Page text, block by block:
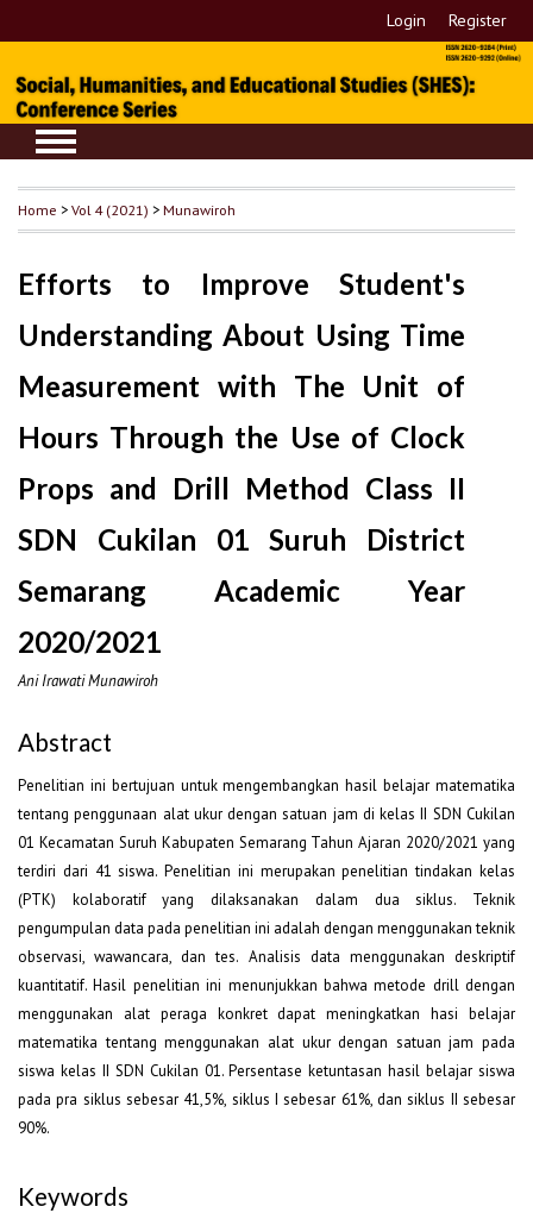
Login Register
Home >Vol 4 (2021) >Munawiroh
Efforts to Improve Student's
Understanding About Using Time
Measurement with The Unit of
Hours Through the Use of Clock
Props and Drill Method Class II
SDN Cukilan 01 Suruh District
Semarang Academic Year
2020/2021
Ani Irawati Munawiroh
Abstract
Penelitian ini bertujuan untuk mengembangkan hasil belajar matematika
tentang penggunaan alat ukur dengan satuan jam di kelas II SDN Cukilan
01 Kecamatan Suruh Kabupaten Semarang Tahun Ajaran 2020/2021 yang
terdiri dari 41 siswa. Penelitian ini merupakan penelitian tindakan kelas
(PTK) kolaboratif yang dilaksanakan dalam dua siklus. Teknik
pengumpulan data pada penelitian ini adalah dengan menggunakan teknik
observasi, wawancara, dan tes. Analisis data menggunakan deskriptif
kuantitatif. Hasil penelitian ini menunjukkan bahwa metode drill dengan
menggunakan alat peraga konkret dapat meningkatkan hasi belajar
matematika tentang menggunakan alat ukur dengan satuan jam pada
siswa kelas II SDN Cukilan 01. Persentase ketuntasan hasil belajar siswa
pada pra siklus sebesar 41,5%, siklus I sebesar 61%, dan siklus II sebesar
90%.
Keywords